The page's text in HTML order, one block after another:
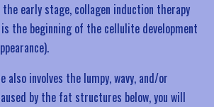
early stage, collagen induction therapy
the beginning of the cellulite development
also involves the lumpy, wavy, and/or
by the fat structures below, you will